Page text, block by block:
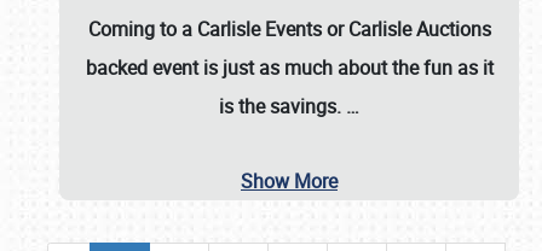
Coming to a Carlisle EventsorCarlisle Auctions
backed event is just as much about the fun as it
is the savings. …
Show More